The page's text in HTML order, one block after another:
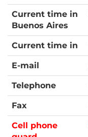
Current time in
Buenos Aires
Current time in
E-mail
Telephone
Fax
Cell phone